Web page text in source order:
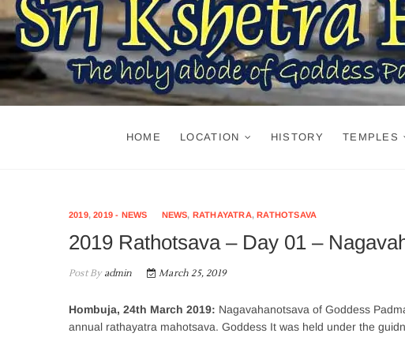
HOME LOCATION HISTORY TEMPLES
2019,2019 - NEWS NEWS, RATHAYATRA,RATHOTSAVA
2019 Rathotsava – Day 01 –
Post Byadmin March 25, 2019
Hombuja, 24th March 2019: Nagavahanotsava of Goddess
annual rathayatra mahotsava. Goddess It was held under the